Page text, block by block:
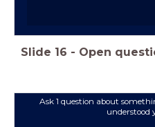
Slide 16 - Open
Ask 1 question about
understood